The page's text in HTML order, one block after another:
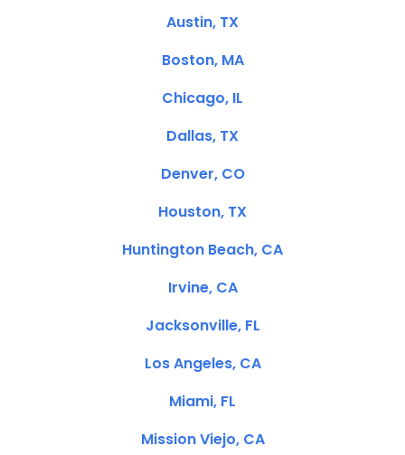
Austin, TX
Boston, MA
Chicago, IL
Dallas, TX
Denver, CO
Houston, TX
Huntington Beach, CA
Irvine, CA
Jacksonville, FL
Los Angeles, CA
Miami, FL
Mission Viejo, CA